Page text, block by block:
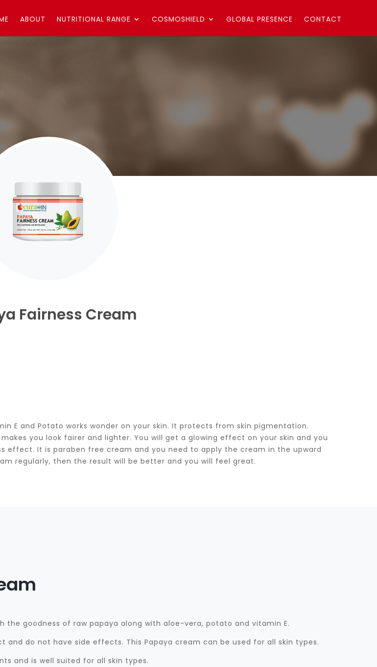
ABOUT NUTRITIONAL RANGE COSMOSHIELD GLOBAL PRESENCE CONTACT
Fairness Cream
E and Potato works wonder on your skin. It protects from skin pigmentation.
you look fairer and lighter. You will get a glowing effect on your skin and you
effect. It is paraben free cream and you need to apply the cream in the upward
regularly, then the result will be better and you will feel great.
goodness of raw papaya along with aloe-vera, potato and vitamin E.
and do not have side effects. This Papaya cream can be used for all skin types.
and is well suited for all skin types.